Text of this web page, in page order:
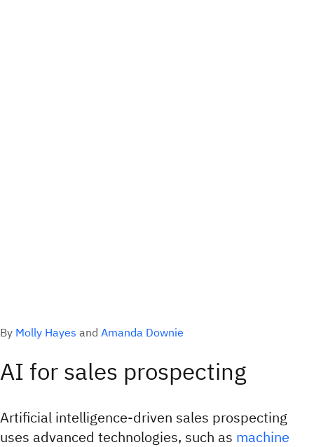
By Molly Hayes and Amanda Downie
AI for sales prospecting
Artificial intelligence-driven sales prospecting
uses advanced technologies, such as machine